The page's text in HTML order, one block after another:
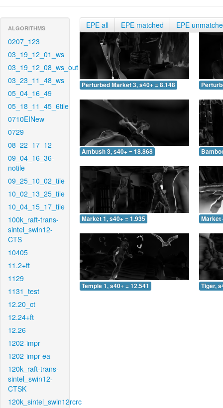
ALGORITHMS
0207_123
03_19_12_01_ws
03_19_12_08_ws_out
03_23_11_48_ws
05_04_16_49
05_18_11_45_6tile
0710EINew
0729
08_22_17_12
09_04_16_36-
notile
09_25_10_02_tile
10_02_13_25_tile
10_04_15_17_tile
100k_raft-trans-
sintel_swin12-
CTS
10405
11.2+ft
1129
1131_test
12.20_ct
12.24+ft
12.26
1202-impr
1202-impr-ea
120k_raft-trans-
sintel_swin12-
CTSK
120k_sintel_swin12rcrc
EPE all EPE matched EPE
Perturbed Market 3, s40+ = 8.148
Ambush 3, s40+ = 18.868
Market 1, s40+ = 1.935 Market
Temple 1, s40+ = 12.541 Tiger,